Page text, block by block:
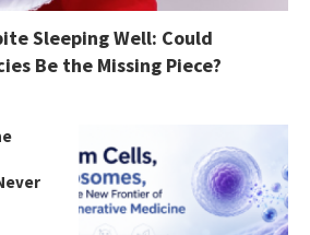
Sleeping Well: Could
Be the Missing Piece?